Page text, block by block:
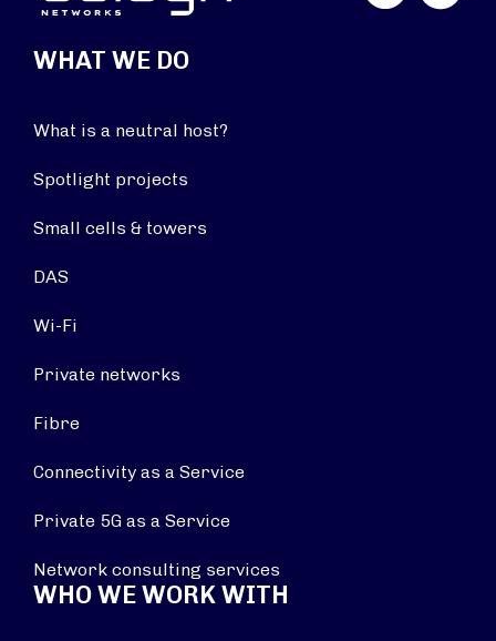
WHAT WE DO
What is a neutral host?
Spotlight projects
Small cells & towers
DAS
Wi-Fi
Private networks
Fibre
Connectivity as a Service
Private 5G as a Service
Network consulting services
WHO WE WORK WITH